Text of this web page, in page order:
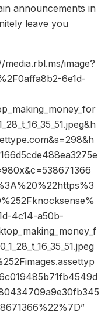
announcements in
leave you
image?
6e1d-
4c14-a50b-